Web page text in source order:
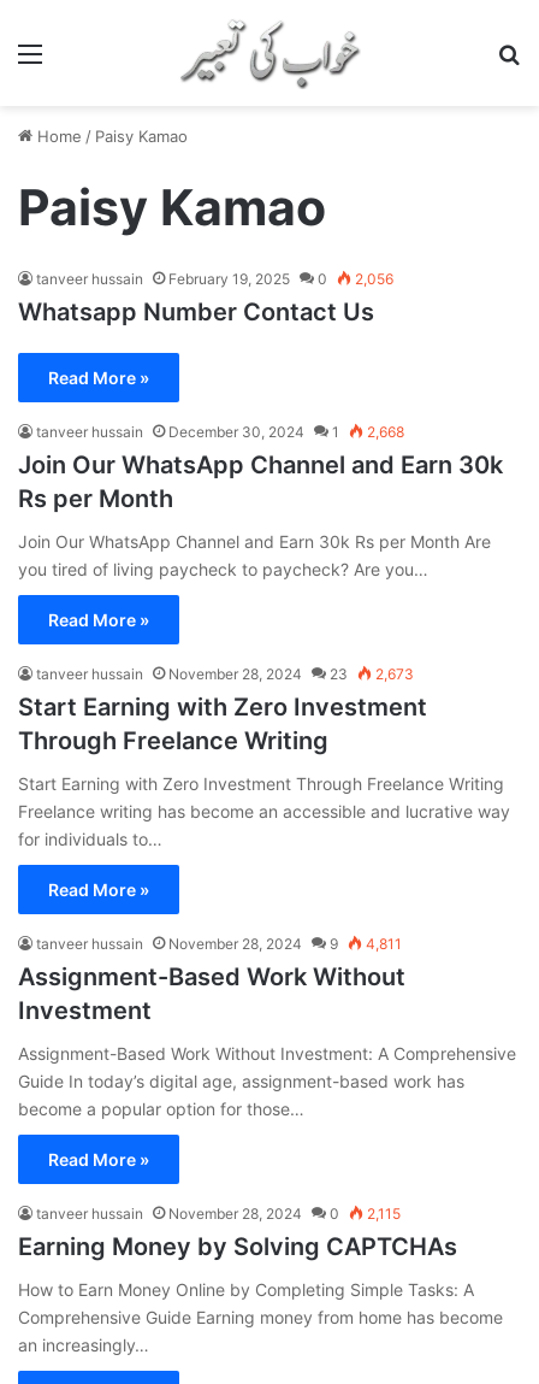
Home / Paisy Kamao
Paisy Kamao
tanveer hussain February 19, 2025 0 2,056
Whatsapp Number Contact Us
Read More »
tanveer hussain December 30, 2024 1 2,668
Join Our WhatsApp Channel and Earn 30k
Rs per Month
Join Our WhatsApp Channel and Earn 30k Rs per Month Are
you tired of living paycheck to paycheck? Are you…
Read More »
tanveer hussain November 28, 2024 23 2,673
Start Earning with Zero Investment
Through Freelance Writing
Start Earning with Zero Investment Through Freelance Writing
Freelance writing has become an accessible and lucrative way
for individuals to…
Read More »
tanveer hussain November 28, 2024 9 4,811
Assignment-Based Work Without
Investment
Assignment-Based Work Without Investment: A Comprehensive
Guide In today’s digital age, assignment-based work has
become a popular option for those…
Read More »
tanveer hussain November 28, 2024 0 2,115
Earning Money by Solving CAPTCHAs
How to Earn Money Online by Completing Simple Tasks: A
Comprehensive Guide Earning money from home has become
an increasingly…